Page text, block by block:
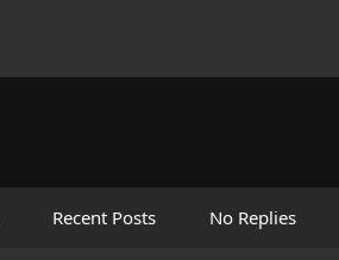
Recent Posts No Replies